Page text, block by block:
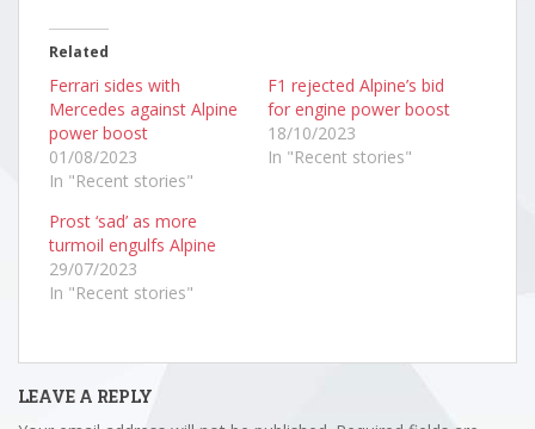
Related
Ferrari sides with
Mercedes against Alpine
power boost
01/08/2023
In "Recent stories"
F1 rejected Alpine’s bid
for engine power boost
18/10/2023
In "Recent stories"
Prost ‘sad’ as more
turmoil engulfs Alpine
29/07/2023
In "Recent stories"
LEAVE A REPLY